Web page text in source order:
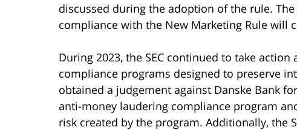
discussed during the adoption of the rule.
compliance with the New Marketing Rule will
During 2023, the SEC continued to take
compliance programs designed to preserve
obtained a judgement against Danske Bank
anti-money laudering compliance program
risk created by the program. Additionally, the